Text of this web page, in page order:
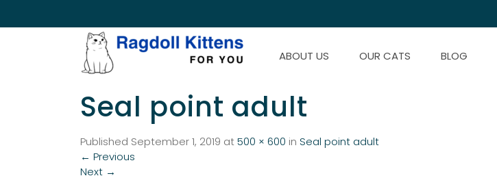
ABOUT US OUR CATS BLOG
Seal point adult
Published September 1, 2019 at500 × 600 in Seal point adult
← Previous
Next →